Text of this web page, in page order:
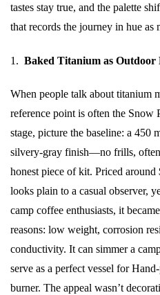
tastes stay true, and the palette
that records the journey in hue as
1. Baked Titanium as Outdoor
When people talk about titanium
reference point is often the Snow
stage, picture the baseline: a 450
silvery-gray finish—no frills, often
honest piece of kit. Priced
looks plain to a casual observer,
camp coffee enthusiasts, it
reasons: low weight, corrosion
conductivity. It can simmer a
serve as a perfect vessel for
burner. The appeal wasn’t